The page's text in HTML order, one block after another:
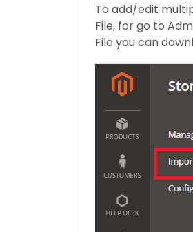
To add/edit
File, for go to
File you can